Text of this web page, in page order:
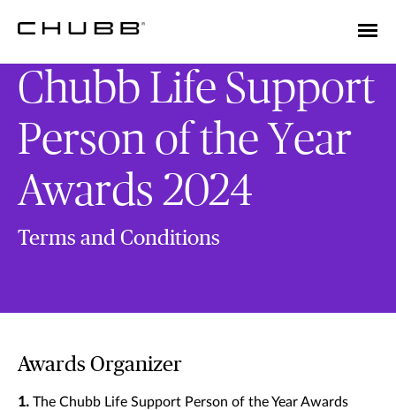
Chubb Life Support
Person of the Year
Awards 2024
Terms and Conditions
Awards Organizer
1. The Chubb Life Support Person of the Year Awards